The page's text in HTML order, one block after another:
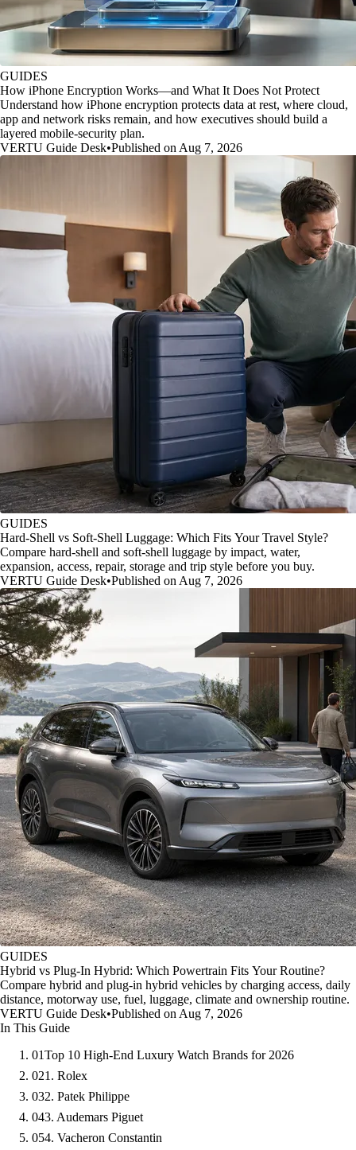
GUIDES
How iPhone Encryption Works—and What It Does Not Protect
Understand how iPhone encryption protects data at rest, where cloud,
app and network risks remain, and how executives should build a
layered mobile-security plan.
VERTU Guide Desk•Published on Aug 7, 2026
GUIDES
Hard-Shell vs Soft-Shell Luggage: Which Fits Your Travel Style?
Compare hard-shell and soft-shell luggage by impact, water,
expansion, access, repair, storage and trip style before you buy.
VERTU Guide Desk•Published on Aug 7, 2026
GUIDES
Hybrid vs Plug-In Hybrid: Which Powertrain Fits Your Routine?
Compare hybrid and plug-in hybrid vehicles by charging access, daily
distance, motorway use, fuel, luggage, climate and ownership routine.
VERTU Guide Desk•Published on Aug 7, 2026
In This Guide
01Top 10 High-End Luxury Watch Brands for 2026
021. Rolex
032. Patek Philippe
043. Audemars Piguet
054. Vacheron Constantin